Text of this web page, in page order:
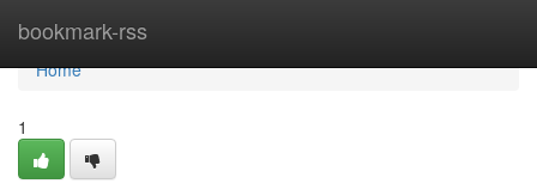
bookmark-rss
Home
Home
1